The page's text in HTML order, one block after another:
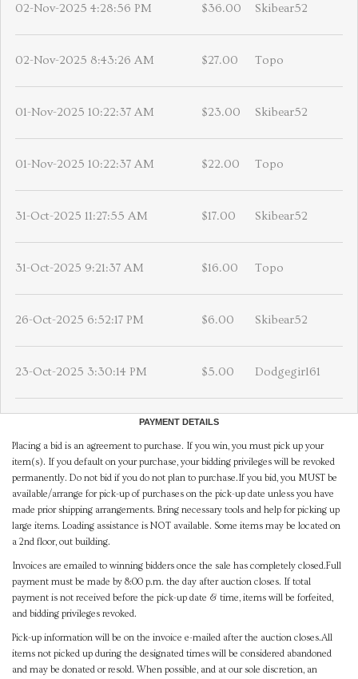
02-Nov-2025 4:28:56 PM $36.00 Skibear52
02-Nov-2025 8:43:26 AM $27.00 Topo
01-Nov-2025 10:22:37 AM $23.00 Skibear52
01-Nov-2025 10:22:37 AM $22.00 Topo
31-Oct-2025 11:27:55 AM $17.00 Skibear52
31-Oct-2025 9:21:37 AM $16.00 Topo
26-Oct-2025 6:52:17 PM $6.00 Skibear52
23-Oct-2025 3:30:14 PM $5.00 Dodgegirl61
PAYMENT DETAILS
Placing a bid is an agreement to purchase. If you win, you must pick up your
item(s). If you default on your purchase, your bidding privileges will be revoked
permanently. Do not bid if you do not plan to purchase.If you bid, you MUST be
available/arrange for pick-up of purchases on the pick-up date unless you have
made prior shipping arrangements. Bring necessary tools and help for picking up
large items. Loading assistance is NOT available. Some items may be located on
a 2nd floor, out building.
Invoices are emailed to winning bidders once the sale has completely closed.Full
payment must be made by 8:00 p.m. the day after auction closes. If total
payment is not received before the pick-up date & time, items will be forfeited,
and bidding privileges revoked.
Pick-up information will be on the invoice e-mailed after the auction closes.All
items not picked up during the designated times will be considered abandoned
and may be donated or resold. When possible, and at our sole discretion, an